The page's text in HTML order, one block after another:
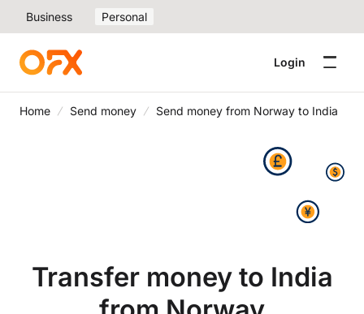
Business Personal
Login
Home Send money Send money from Norway to India
Transfer money to India